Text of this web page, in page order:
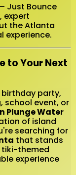
– Just Bounce
expert
the Atlanta
experience.
to Your Next
party,
school event, or
Plunge Water
of island
searching for
that stands
tiki-themed
experience